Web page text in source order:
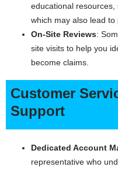
educational resources,
which may also lead
On-Site Reviews:
site visits to help you
become claims.
Customer
Support
Dedicated Account
representative who